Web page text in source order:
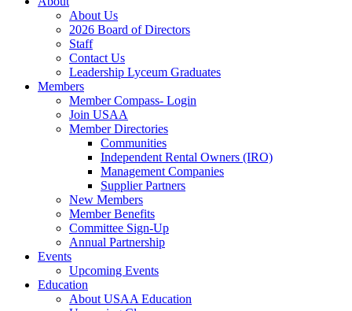
About Us
2026 Board of Directors
Staff
Contact Us
Leadership Lyceum Graduates
Members
Member Compass- Login
Join USAA
Member Directories
Communities
Independent Rental Owners (IRO)
Management Companies
Supplier Partners
New Members
Member Benefits
Committee Sign-Up
Annual Partnership
Events
Upcoming Events
Education
About USAA Education